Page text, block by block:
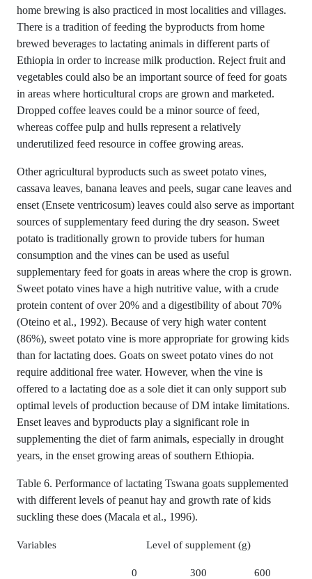
home brewing is also practiced in most localities and villages.
There is a tradition of feeding the byproducts from home
brewed beverages to lactating animals in different parts of
Ethiopia in order to increase milk production. Reject fruit and
vegetables could also be an important source of feed for goats
in areas where horticultural crops are grown and marketed.
Dropped coffee leaves could be a minor source of feed,
whereas coffee pulp and hulls represent a relatively
underutilized feed resource in coffee growing areas.
Other agricultural byproducts such as sweet potato vines,
cassava leaves, banana leaves and peels, sugar cane leaves and
enset (Ensete ventricosum) leaves could also serve as important
sources of supplementary feed during the dry season. Sweet
potato is traditionally grown to provide tubers for human
consumption and the vines can be used as useful
supplementary feed for goats in areas where the crop is grown.
Sweet potato vines have a high nutritive value, with a crude
protein content of over 20% and a digestibility of about 70%
(Oteino et al., 1992). Because of very high water content
(86%), sweet potato vine is more appropriate for growing kids
than for lactating does. Goats on sweet potato vines do not
require additional free water. However, when the vine is
offered to a lactating doe as a sole diet it can only support sub
optimal levels of production because of DM intake limitations.
Enset leaves and byproducts play a significant role in
supplementing the diet of farm animals, especially in drought
years, in the enset growing areas of southern Ethiopia.
Table 6. Performance of lactating Tswana goats supplemented
with different levels of peanut hay and growth rate of kids
suckling these does (Macala et al., 1996).
Variables Level of supplement (g)
0 300 600